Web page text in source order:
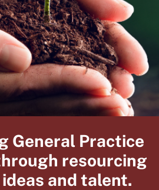
General Practice
resourcing
and talent.